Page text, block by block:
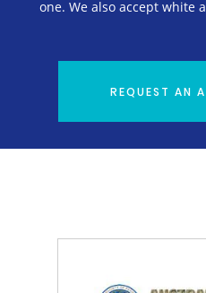
one. We also accept white
REQUEST AN